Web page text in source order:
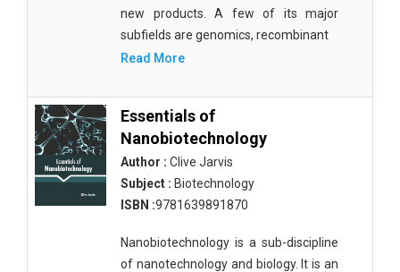
new products. A few of its major
subfields are genomics, recombinant
Read More
Essentials of
Nanobiotechnology
Author : Clive Jarvis
Subject : Biotechnology
ISBN :9781639891870
Nanobiotechnology is a sub-discipline
of nanotechnology and biology. It is an